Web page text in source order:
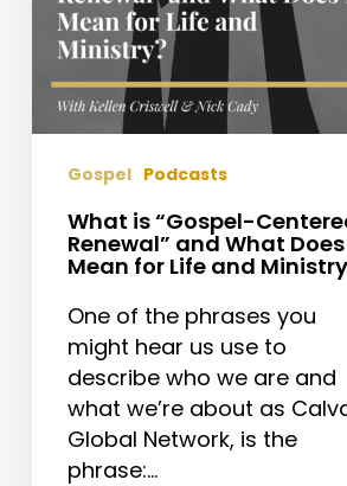
Mean
for
Life
and
Ministry?
Gospel Podcasts
What is “Gospel-
Renewal” and What
Mean for Life and
One of the phrases you
might hear us use to
describe who we are and
what we’re about as
Global Network, is the
phrase:…